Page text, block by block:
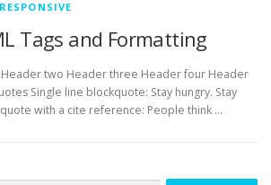
RESPONSIVE
Tags and Formatting
two Header three Header four Header
Single line blockquote: Stay hungry. Stay
with a cite reference: People think …